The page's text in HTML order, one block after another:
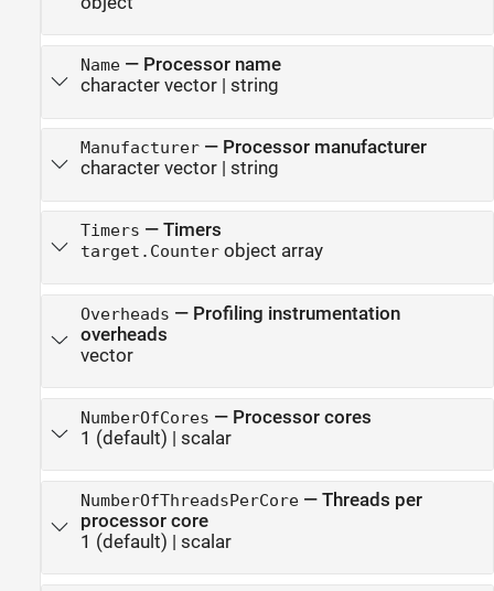
Name— Processor name
character vector| string
Manufacturer— Processor manufacturer
character vector| string
Timers — Timers
target.Counterobject array
Overheads — Profiling instrumentation
overheads
vector
NumberOfCores — Processor cores
1 (default) | scalar
NumberOfThreadsPerCore— Threads per
processor core
1 (default) | scalar